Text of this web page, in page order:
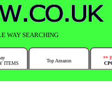
WAY SEARCHING
ITEMS
Top Amazon
**